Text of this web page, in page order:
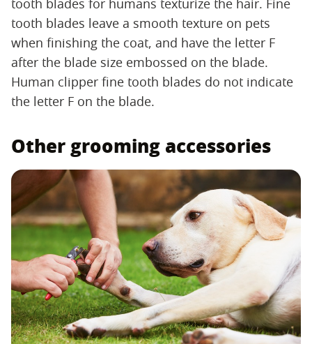
tooth blades leave a smooth texture on pets
when finishing the coat, and have the letter F
after the blade size embossed on the blade.
Human clipper fine tooth blades do not indicate
the letter F on the blade.
Other grooming accessories